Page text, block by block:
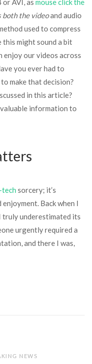
AVI, as mouse click the
both the videoand audio
used to compress
this might sound a bit
enjoy our videos across
you ever had to
make that decision?
in this article?
information to
sorcery; it’s
Back when I
underestimated its
urgently required a
and there I was,
NEWS